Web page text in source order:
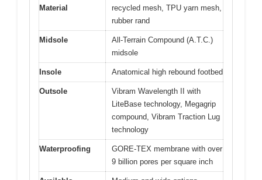
Material
recycled mesh, TPU yarn mesh,
rubber rand
Midsole
All-Terrain Compound (A.T.C.)
midsole
Insole Anatomical high rebound footbed
Outsole
Vibram Wavelength II with
LiteBase technology, Megagrip
compound, Vibram Traction Lug
technology
Waterproofing
GORE-TEX membrane with over
9 billion pores per square inch